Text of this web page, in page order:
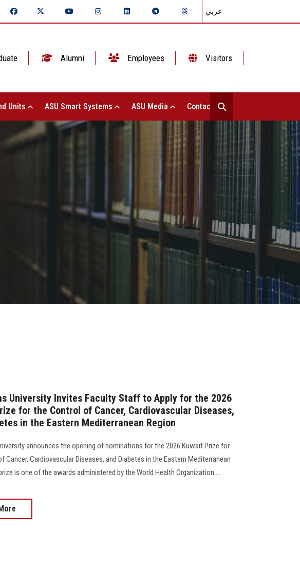
عربي
Alumni Employees Visitors
Units ASU Smart Systems ASU Media Contact Us
University Invites Faculty Staff to Apply for the 2026
for the Control of Cancer, Cardiovascular Diseases,
in the Eastern Mediterranean Region
announces the opening of nominations for the 2026 Kuwait Prize for
Cancer, Cardiovascular Diseases, and Diabetes in the Eastern Mediterranean
is one of the awards administered by the World Health Organization.....